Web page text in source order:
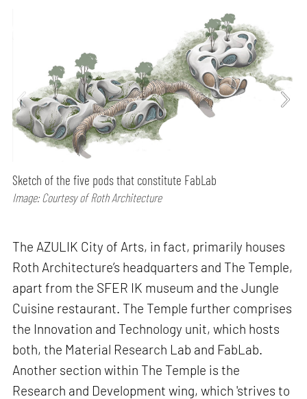
Sketch of the five pods that constitute FabLab
Image: Courtesy of Roth Architecture
The AZULIK City of Arts, in fact, primarily houses
Roth Architecture’s headquarters and The Temple,
apart from the SFER IK museum and the Jungle
Cuisine restaurant. The Temple further comprises
the Innovation and Technology unit, which hosts
both, the Material Research Lab and FabLab.
Another section within The Temple is the
Research and Development wing, which 'strives to